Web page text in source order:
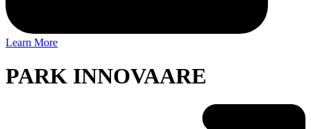
Learn More
PARK INNOVAARE